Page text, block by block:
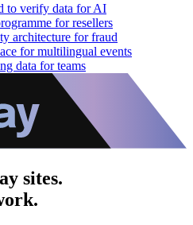
to verify data for AI
for resellers
architecture for fraud
for multilingual events
data for teams
sites.